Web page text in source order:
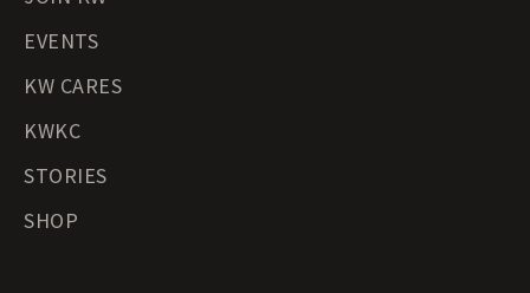
EVENTS
KW CARES
KWKC
STORIES
SHOP